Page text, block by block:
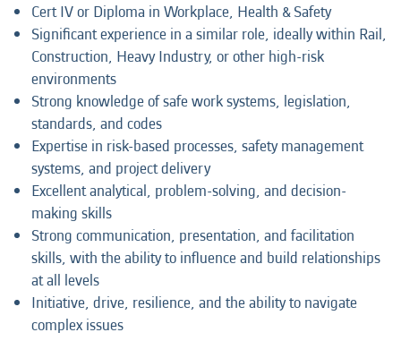
Cert IV or Diploma in Workplace, Health & Safety
Significant experience in a similar role, ideally within Rail,
Construction, Heavy Industry, or other high-risk
environments
Strong knowledge of safe work systems, legislation,
standards, and codes
Expertise in risk-based processes, safety management
systems, and project delivery
Excellent analytical, problem-solving, and decision-
making skills
Strong communication, presentation, and facilitation
skills, with the ability to influence and build relationships
at all levels
Initiative, drive, resilience, and the ability to navigate
complex issues